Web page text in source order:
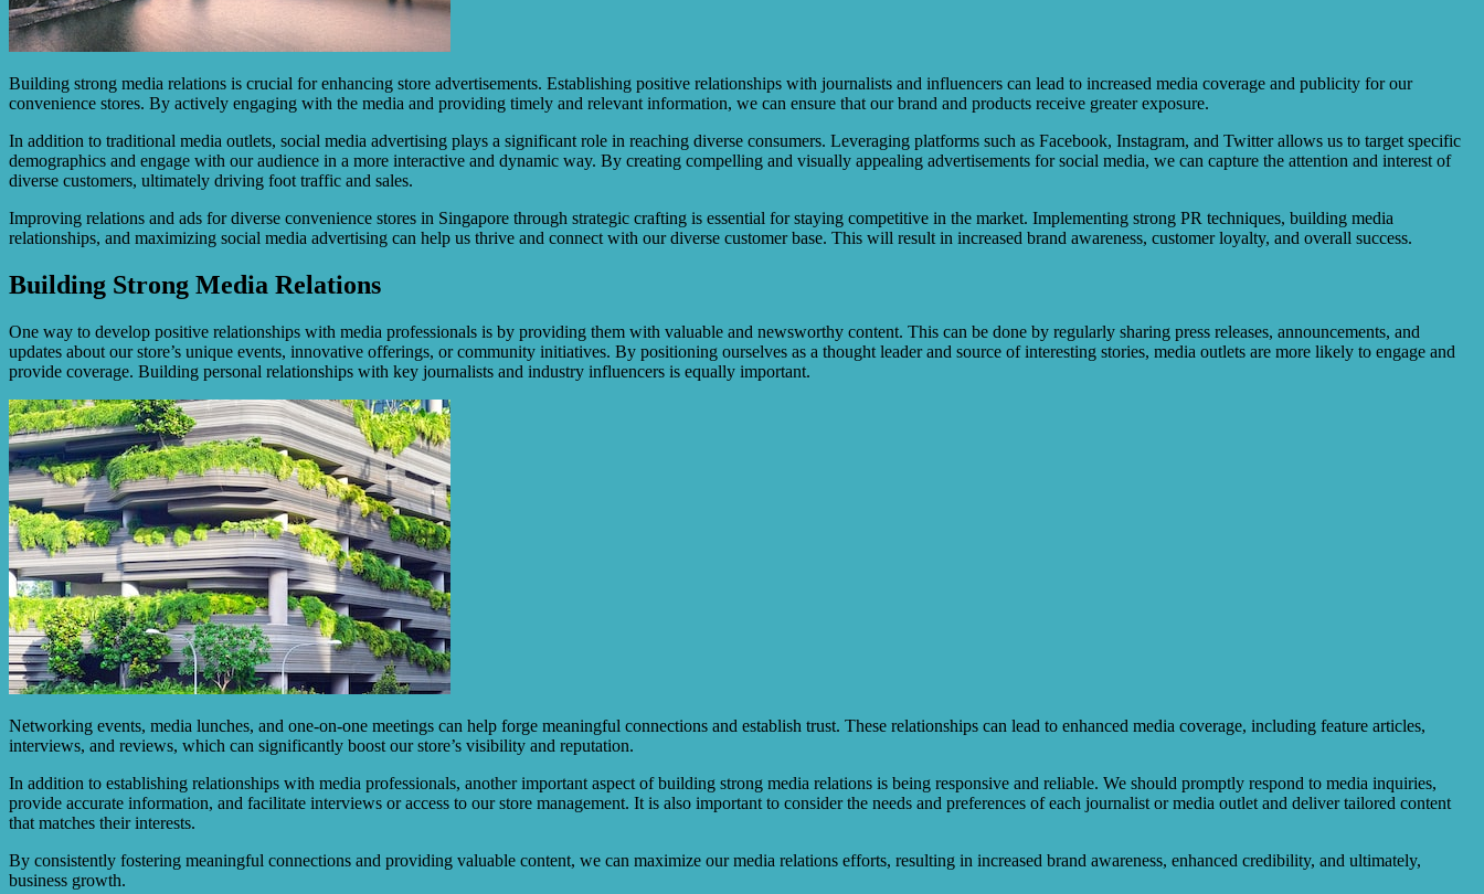
Building strong media relations is crucial for enhancing store advertisements. Establishing positive relationships with journalists and influencers can lead to increased media coverage and publicity for our
convenience stores. By actively engaging with the media and providing timely and relevant information, we can ensure that our brand and products receive greater exposure.
In addition to traditional media outlets, social media advertising plays a significant role in reaching diverse consumers. Leveraging platforms such as Facebook, Instagram, and Twitter allows us to target specific
demographics and engage with our audience in a more interactive and dynamic way. By creating compelling and visually appealing advertisements for social media, we can capture the attention and interest of
diverse customers, ultimately driving foot traffic and sales.
Improving relations and ads for diverse convenience stores in Singapore through strategic crafting is essential for staying competitive in the market. Implementing strong PR techniques, building media
relationships, and maximizing social media advertising can help us thrive and connect with our diverse customer base. This will result in increased brand awareness, customer loyalty, and overall success.
Building Strong Media Relations
One way to develop positive relationships with media professionals is by providing them with valuable and newsworthy content. This can be done by regularly sharing press releases, announcements, and
updates about our store’s unique events, innovative offerings, or community initiatives. By positioning ourselves as a thought leader and source of interesting stories, media outlets are more likely to engage and
provide coverage. Building personal relationships with key journalists and industry influencers is equally important.
Networking events, media lunches, and one-on-one meetings can help forge meaningful connections and establish trust. These relationships can lead to enhanced media coverage, including feature articles,
interviews, and reviews, which can significantly boost our store’s visibility and reputation.
In addition to establishing relationships with media professionals, another important aspect of building strong media relations is being responsive and reliable. We should promptly respond to media inquiries,
provide accurate information, and facilitate interviews or access to our store management. It is also important to consider the needs and preferences of each journalist or media outlet and deliver tailored content
that matches their interests.
By consistently fostering meaningful connections and providing valuable content, we can maximize our media relations efforts, resulting in increased brand awareness, enhanced credibility, and ultimately,
business growth.